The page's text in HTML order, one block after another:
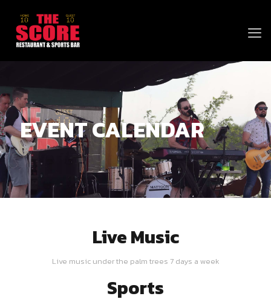
EVENT CALENDAR
Live Music
Live music under the palm trees 7 days a week
Sports